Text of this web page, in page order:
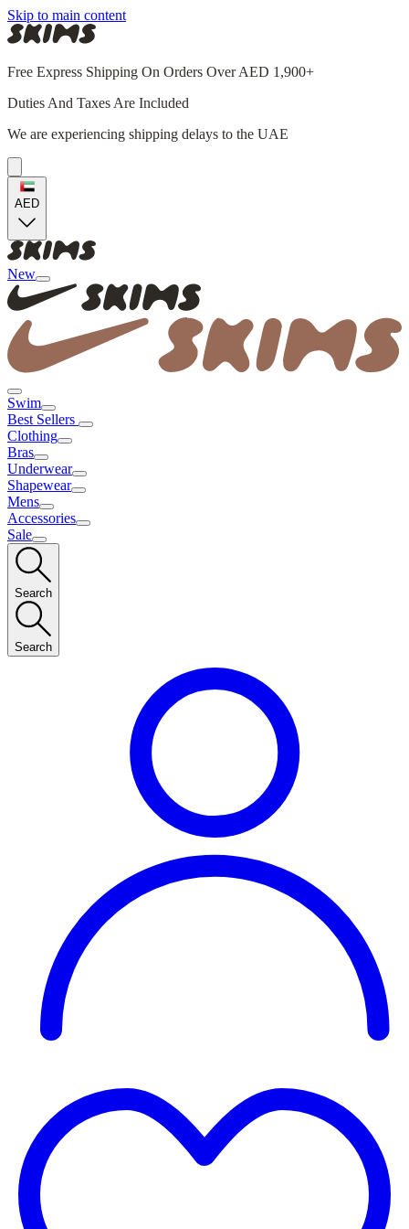
Skip to main content
Free Express Shipping On Orders Over AED 1,900+
Duties And Taxes Are Included
We are experiencing shipping delays to the UAE
AED
New
Swim
Best Sellers
Clothing
Bras
Underwear
Shapewear
Mens
Accessories
Sale
Search
Search